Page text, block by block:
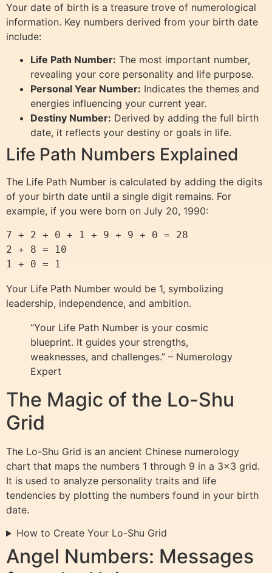
Your date of birth is a treasure trove of numerological
information. Key numbers derived from your birth date
include:
Life Path Number: The most important number,
revealing your core personality and life purpose.
Personal Year Number: Indicates the themes and
energies influencing your current year.
Destiny Number: Derived by adding the full birth
date, it reflects your destiny or goals in life.
Life Path Numbers Explained
The Life Path Number is calculated by adding the digits
of your birth date until a single digit remains. For
example, if you were born on July 20, 1990:
7 + 2 + 0 + 1 + 9 + 9 + 0 = 28
2 + 8 = 10
Your Life Path Number would be 1, symbolizing
leadership, independence, and ambition.
“Your Life Path Number is your cosmic
blueprint. It guides your strengths,
weaknesses, and challenges.” – Numerology
Expert
The Magic of the Lo-Shu
Grid
The Lo-Shu Grid is an ancient Chinese numerology
chart that maps the numbers 1 through 9 in a 3×3 grid.
It is used to analyze personality traits and life
tendencies by plotting the numbers found in your birth
date.
How to Create Your Lo-Shu Grid
Angel Numbers: Messages